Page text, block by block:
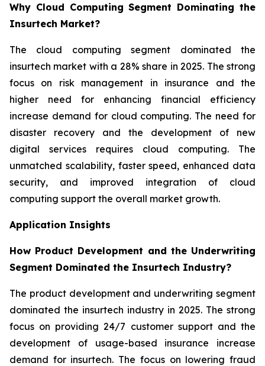
Why Cloud Computing Segment Dominating the
Insurtech Market?
The cloud computing segment dominated the
insurtech market with a 28% share in 2025. The strong
focus on risk management in insurance and the
higher need for enhancing financial efficiency
increase demand for cloud computing. The need for
disaster recovery and the development of new
digital services requires cloud computing. The
unmatched scalability, faster speed, enhanced data
security, and improved integration of cloud
computing support the overall market growth.
Application Insights
How Product Development and the Underwriting
Segment Dominated the Insurtech Industry?
The product development and underwriting segment
dominated the insurtech industry in 2025. The strong
focus on providing 24/7 customer support and the
development of usage-based insurance increase
demand for insurtech. The focus on lowering fraud